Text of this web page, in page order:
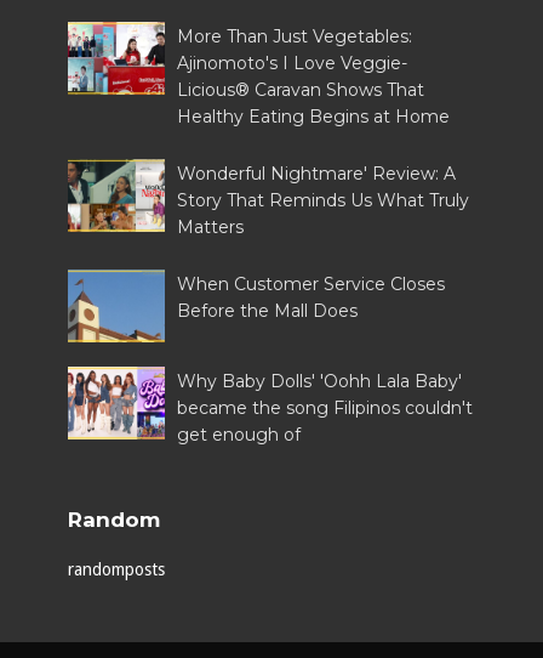
More Than Just Vegetables:
Ajinomoto's I Love Veggie-
Licious® Caravan Shows That
Healthy Eating Begins at Home
Wonderful Nightmare' Review: A
Story That Reminds Us What Truly
Matters
When Customer Service Closes
Before the Mall Does
Why Baby Dolls' 'Oohh Lala Baby'
became the song Filipinos couldn't
get enough of
Random
randomposts